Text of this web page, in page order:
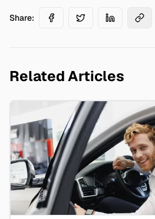
Share:
Related Articles